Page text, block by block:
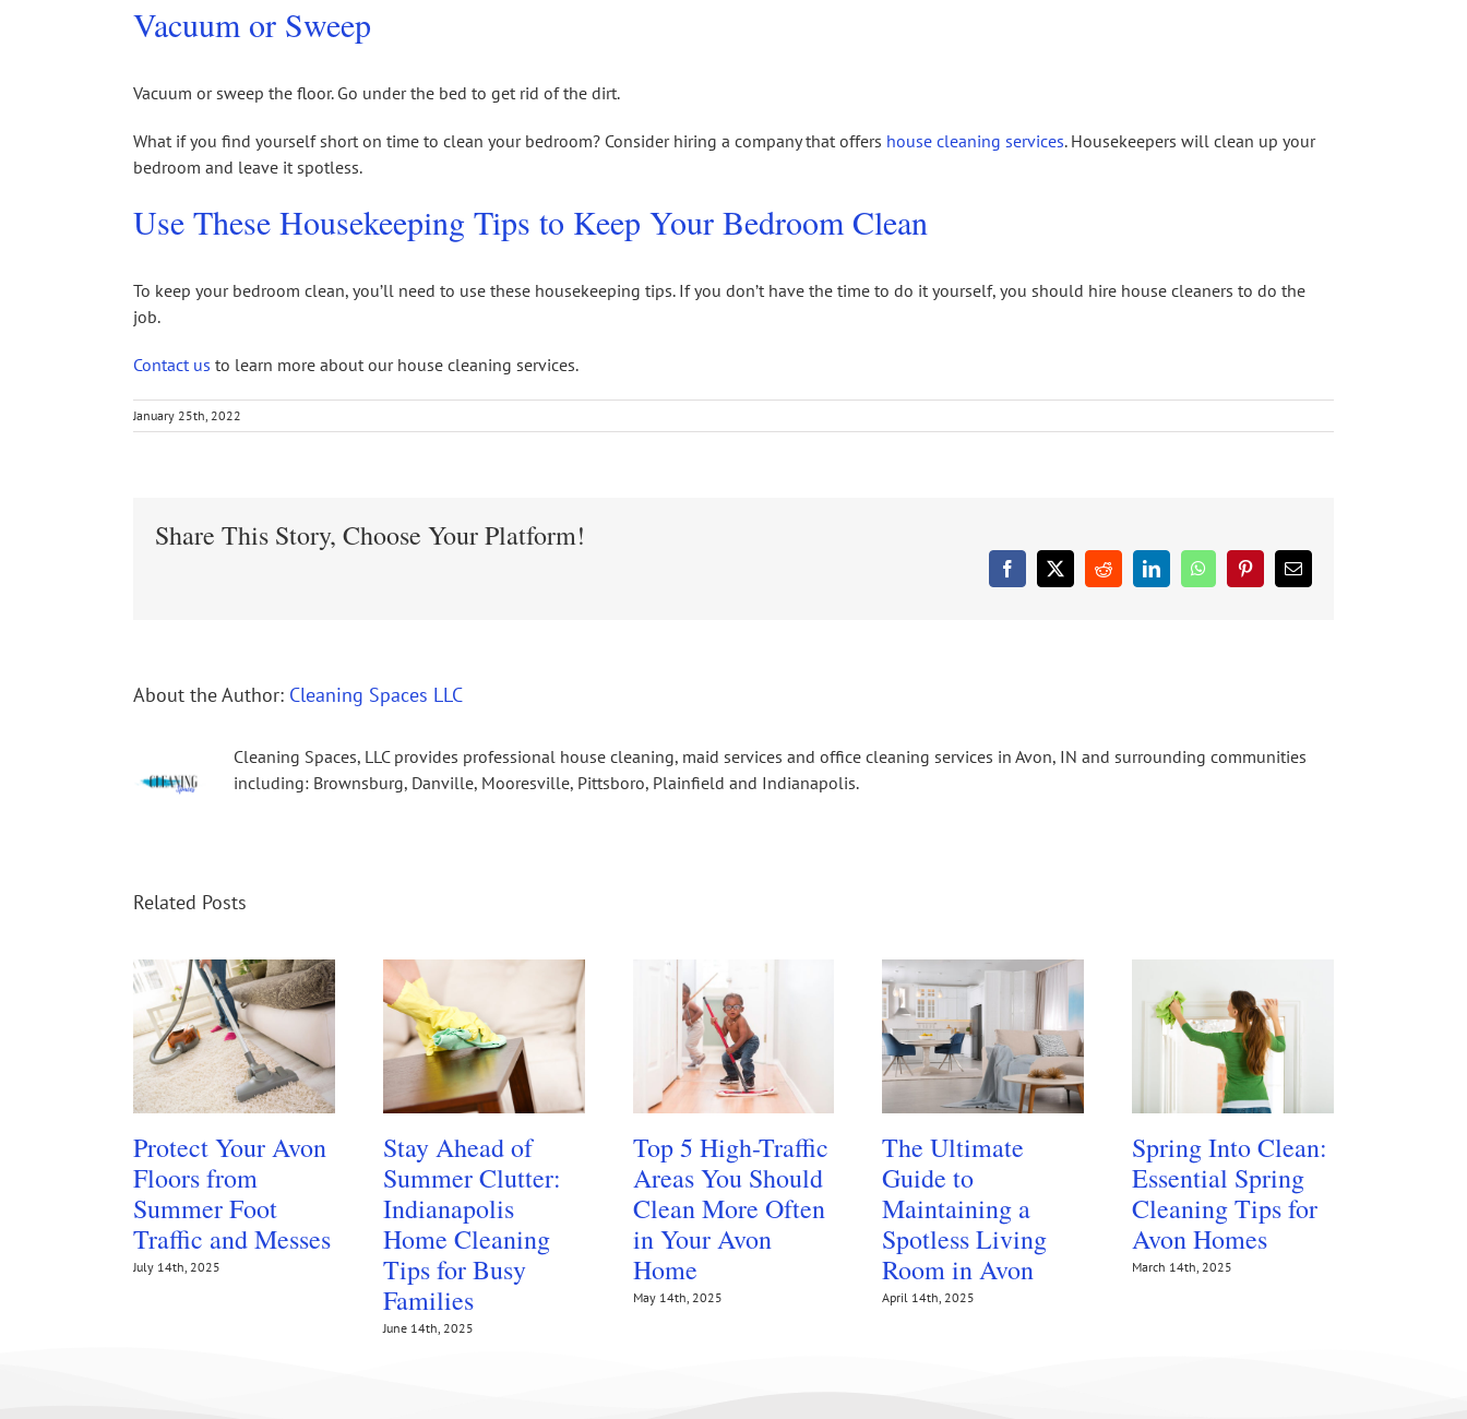
Vacuum or Sweep
Vacuum or sweep the floor. Go under the bed to get rid of the dirt.
What if you find yourself short on time to clean your bedroom? Consider hiring a company that offers house cleaning services. Housekeepers will clean up your
bedroom and leave it spotless.
Use These Housekeeping Tips to Keep Your Bedroom Clean
To keep your bedroom clean, you’ll need to use these housekeeping tips. If you don’t have the time to do it yourself, you should hire house cleaners to do the
job.
Contact us to learn more about our house cleaning services.
January 25th, 2022
Share This Story, Choose Your Platform!
Facebook
X RedditLinkedInWhatsAppPinterestEmail
About the Author: Cleaning Spaces LLC
Cleaning Spaces, LLC provides professional house cleaning, maid services and office cleaning services in Avon, IN and surrounding communities
including: Brownsburg, Danville, Mooresville, Pittsboro, Plainfield and Indianapolis.
Related Posts
Protect Your Avon
Floors from
Summer Foot
Traffic and Messes
July 14th, 2025
Stay Ahead of
Summer Clutter:
Indianapolis
Home Cleaning
Tips for Busy
Families
June 14th, 2025
Top 5 High-Traffic
Areas You Should
Clean More Often
in Your Avon
Home
May 14th, 2025
The Ultimate
Guide to
Maintaining a
Spotless Living
Room in Avon
April 14th, 2025
Spring Into Clean:
Essential Spring
Cleaning Tips for
Avon Homes
March 14th, 2025